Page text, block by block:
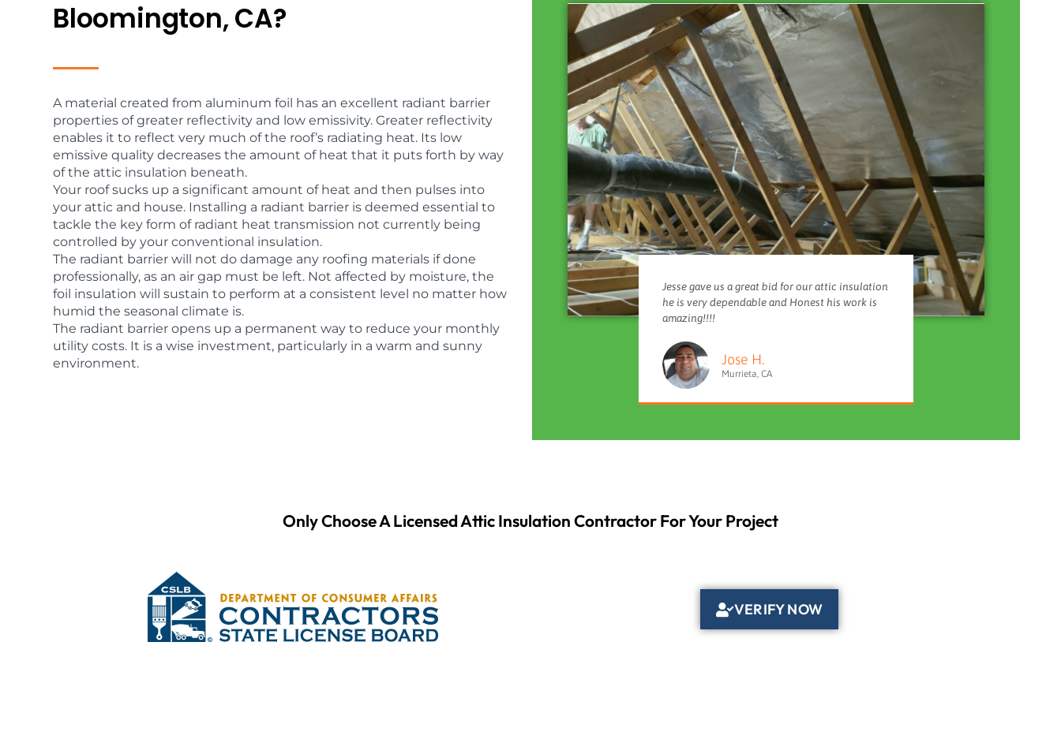
Bloomington, CA?
A material created from aluminum foil has an excellent radiant barrier
properties of greater reflectivity and low emissivity. Greater reflectivity
enables it to reflect very much of the roof’s radiating heat. Its low
emissive quality decreases the amount of heat that it puts forth by way
of the attic insulation beneath.
Your roof sucks up a significant amount of heat and then pulses into
your attic and house. Installing a radiant barrier is deemed essential to
tackle the key form of radiant heat transmission not currently being
controlled by your conventional insulation.
The radiant barrier will not do damage any roofing materials if done
professionally, as an air gap must be left. Not affected by moisture, the
foil insulation will sustain to perform at a consistent level no matter how
humid the seasonal climate is.
The radiant barrier opens up a permanent way to reduce your monthly
utility costs. It is a wise investment, particularly in a warm and sunny
environment.
Jesse gave us a great bid for our attic insulation
he is very dependable and Honest his work is
amazing!!!!
Jose H.
Murrieta, CA
Only Choose A Licensed Attic Insulation Contractor For Your Project
VERIFY NOW